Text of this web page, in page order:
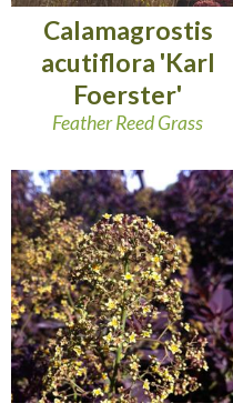
Calamagrostis
acutiflora 'Karl
Foerster'
Feather Reed Grass